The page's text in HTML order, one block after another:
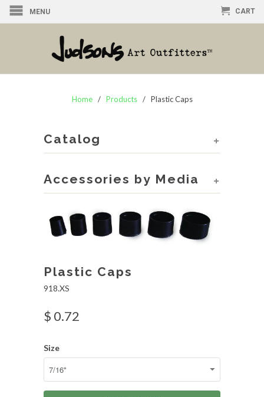
MENU CART
Home/ Products / Plastic Caps
+
Catalog
+
Accessories by Media
Plastic Caps
918.XS
$ 0.72
Size